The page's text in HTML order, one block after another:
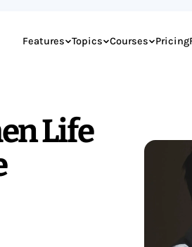
Features Topics Courses Pricing
Life